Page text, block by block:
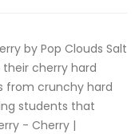
by Pop Clouds Salt
cherry hard
from crunchy hard
students that
- Cherry |